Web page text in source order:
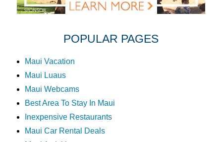
POPULAR PAGES
Maui Vacation
Maui Luaus
Maui Webcams
Best Area To Stay In Maui
Inexpensive Restaurants
Maui Car Rental Deals